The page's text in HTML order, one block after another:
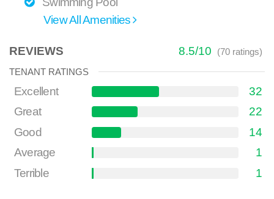
View All Amenities
REVIEWS 8.5/10 (70ratings)
TENANT RATINGS
Excellent
32
Great
22
Good
14
Average
1
Terrible
1